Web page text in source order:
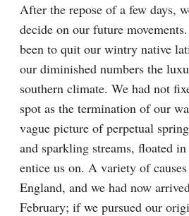
After the repose of a few days,
decide on our future
been to quit our wintry native
our diminished numbers the
southern climate. We had not
spot as the termination of our
vague picture of perpetual
and sparkling streams, floated
entice us on. A variety of
England, and we had now
February; if we pursued our